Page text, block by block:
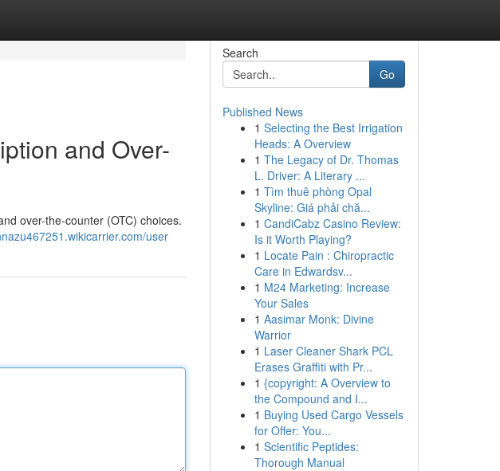
and Over-
over-the-counter (OTC) choices.
user
Search
Go
Published News
1 Selecting the Best Irrigation
Heads: A Overview
1 The Legacy of Dr. Thomas
L. Driver: A Literary ...
1 Tìm thuê phòng Opal
Skyline: Giá phải chă...
1 CandiCabz Casino Review:
Is it Worth Playing?
1 Locate Pain : Chiropractic
Care in Edwardsv...
1 M24 Marketing: Increase
Your Sales
1 Aasimar Monk: Divine
Warrior
1 Laser Cleaner Shark PCL
Erases Graffiti with Pr...
1 {copyright: A Overview to
the Compound and I...
1 Buying Used Cargo Vessels
for Offer: You...
1 Scientific Peptides:
Thorough Manual